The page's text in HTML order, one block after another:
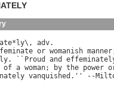
* ly\, adv.
or womanish manner
. `` Proud and
of a woman; by the power
vanquished .'' --